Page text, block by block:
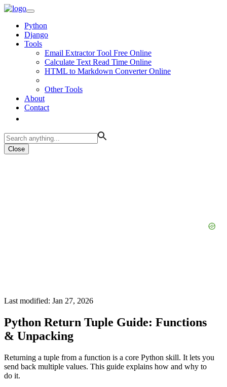
Python
Django
Tools
Email Extractor Tool Free Online
Calculate Text Read Time Online
HTML to Markdown Converter Online
Other Tools
About
Contact
Close
Last modified: Jan 27, 2026
Python Return Tuple Guide: Functions
& Unpacking
Returning a tuple from a function is a core Python skill. It lets you
send back multiple values. This guide explains how and why to
do it.